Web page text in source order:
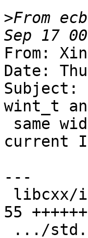
>From
From:
Date:
Subject:
wint_t
current
---
55